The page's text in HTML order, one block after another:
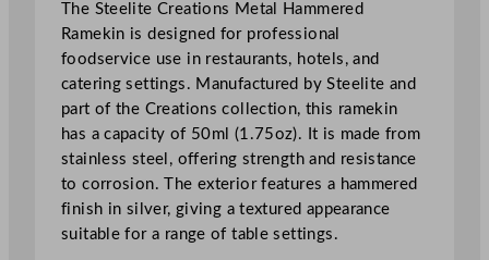
l
H
a
m
m
e
r
e
d
R
The Steelite Creations Metal Hammered
Ramekin is designed for professional
foodservice use in restaurants, hotels, and
catering settings. Manufactured by Steelite and
part of the Creations collection, this ramekin
has a capacity of 50ml (1.75oz). It is made from
stainless steel, offering strength and resistance
to corrosion. The exterior features a hammered
finish in silver, giving a textured appearance
suitable for a range of table settings.